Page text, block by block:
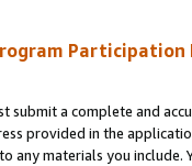
Participation
submit a complete and
provided in the
any materials you